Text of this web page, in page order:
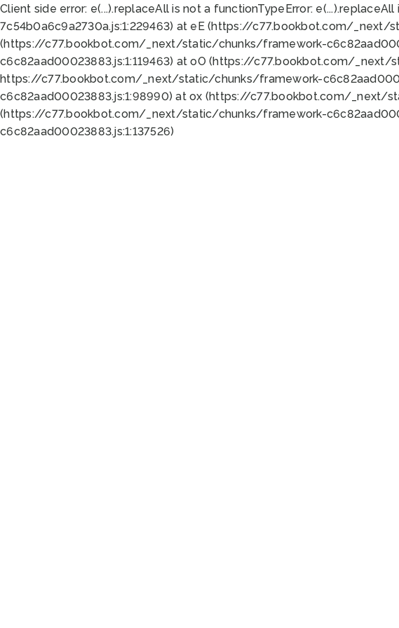
Client side error: e(...).replaceAll is not a functionTypeError:
7c54b0a6c9a2730a.js:1:229463) at eE (https://c77.bookbot.com/_next/
(https://c77.bookbot.com/_next/static/chunks/framework-
c6c82aad00023883.js:1:119463) at oO (https://c77.bookbot.com/
https://c77.bookbot.com/_next/static/chunks/framework-
c6c82aad00023883.js:1:98990) at ox (https://c77.bookbot.com/_next/
(https://c77.bookbot.com/_next/static/chunks/framework-
c6c82aad00023883.js:1:137526)